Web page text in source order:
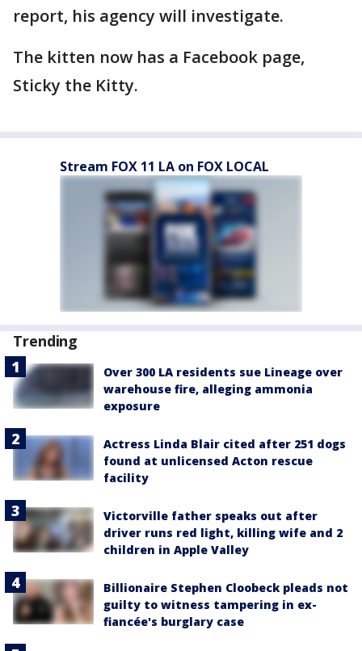
report, his agency will investigate.
The kitten now has a Facebook page,
Sticky the Kitty.
Stream FOX 11 LA on FOX LOCAL
Trending
Over 300 LA residents sue Lineage over
warehouse fire, alleging ammonia
exposure
Actress Linda Blair cited after 251 dogs
found at unlicensed Acton rescue
facility
Victorville father speaks out after
driver runs red light, killing wife and 2
children in Apple Valley
Billionaire Stephen Cloobeck pleads not
guilty to witness tampering in ex-
fiancée's burglary case